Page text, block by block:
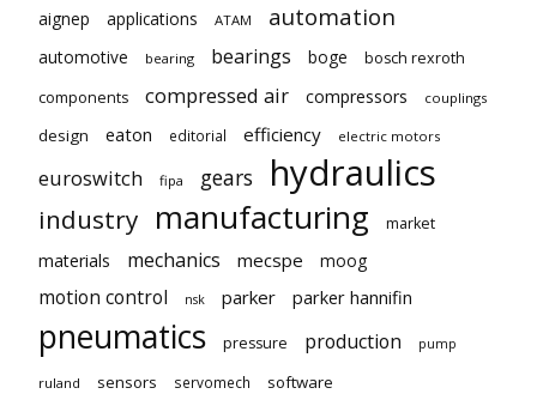
aignep applications ATAM automation
automotive bearing bearings boge
bosch rexroth
components
compressed air compressors couplings
design eaton editorial efficiency electric motors
euroswitch fipa gears hydraulics
industry manufacturing market
materials mechanics mecspe moog
motion control nsk parker parker hannifin
pneumatics pressure production pump
ruland sensors servomech software